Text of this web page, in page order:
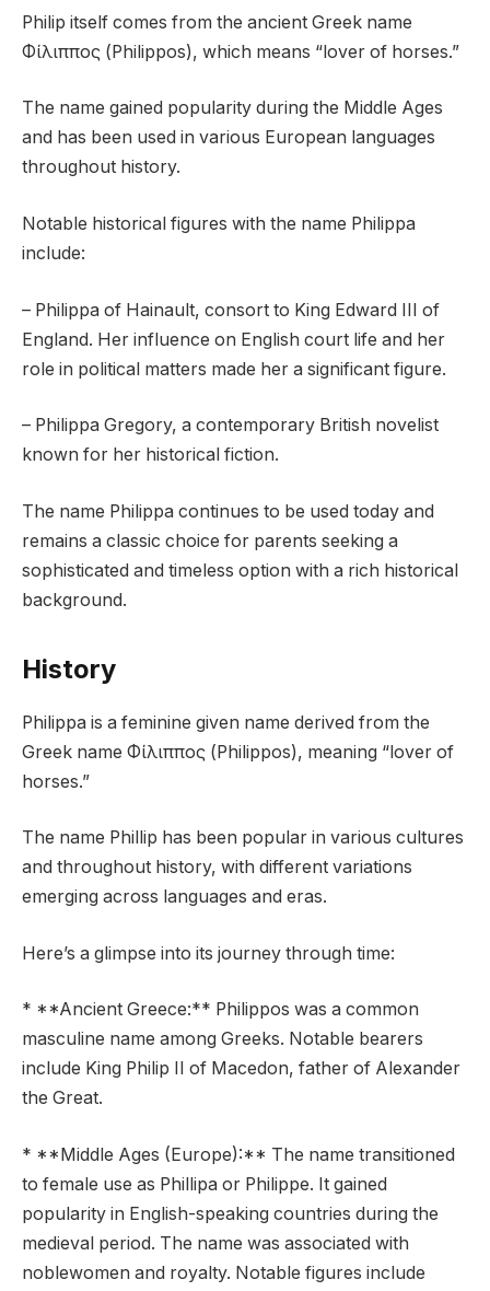
Philip itself comes from the ancient Greek name
Φίλιππος (Philippos), which means “lover of horses.”
The name gained popularity during the Middle Ages
and has been used in various European languages
throughout history.
Notable historical figures with the name Philippa
include:
– Philippa of Hainault, consort to King Edward III of
England. Her influence on English court life and her
role in political matters made her a significant figure.
– Philippa Gregory, a contemporary British novelist
known for her historical fiction.
The name Philippa continues to be used today and
remains a classic choice for parents seeking a
sophisticated and timeless option with a rich historical
background.
History
Philippa is a feminine given name derived from the
Greek name Φίλιππος (Philippos), meaning “lover of
horses.”
The name Phillip has been popular in various cultures
and throughout history, with different variations
emerging across languages and eras.
Here’s a glimpse into its journey through time:
* **Ancient Greece:** Philippos was a common
masculine name among Greeks. Notable bearers
include King Philip II of Macedon, father of Alexander
the Great.
* **Middle Ages (Europe):** The name transitioned
to female use as Phillipa or Philippe. It gained
popularity in English-speaking countries during the
medieval period. The name was associated with
noblewomen and royalty. Notable figures include